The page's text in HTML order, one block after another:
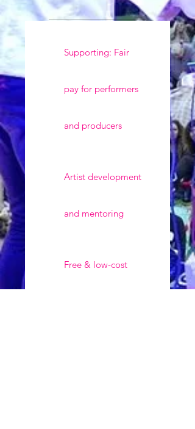
Supporting: Fair
pay for performers
and producers
Artist development
and mentoring
Free & low-cost